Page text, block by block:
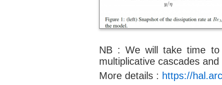
NB : We will take time to
multiplicative cascades
More details : https://